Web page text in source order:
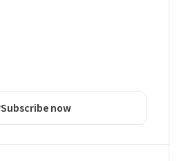
Subscribe now